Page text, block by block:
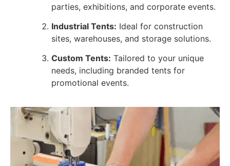
parties, exhibitions, and corporate events.
Industrial Tents: Ideal for construction
sites, warehouses, and storage solutions.
Custom Tents: Tailored to your unique
needs, including branded tents for
promotional events.